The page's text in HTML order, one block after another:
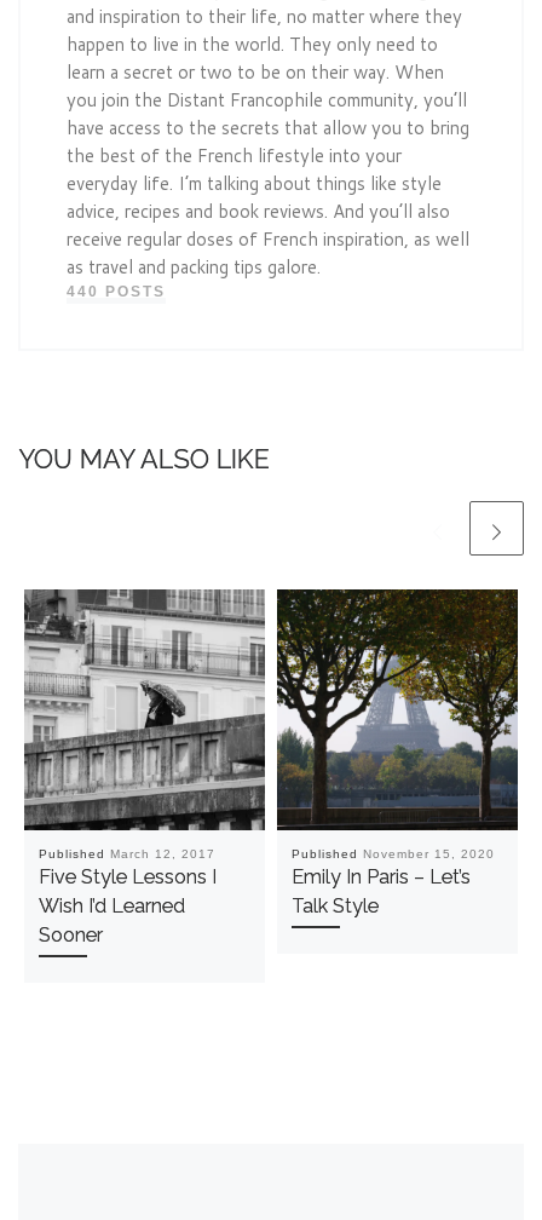
and inspiration to their life, no matter where they
happen to live in the world. They only need to
learn a secret or two to be on their way. When
you join the Distant Francophile community, you’ll
have access to the secrets that allow you to bring
the best of the French lifestyle into your
everyday life. I’m talking about things like style
advice, recipes and book reviews. And you’ll also
receive regular doses of French inspiration, as well
as travel and packing tips galore.
440 POSTS
YOU MAY ALSO LIKE
Published March 12, 2017
Five Style Lessons I
Wish I’d Learned
Sooner
Published November 15, 2020
Emily In Paris – Let’s
Talk Style